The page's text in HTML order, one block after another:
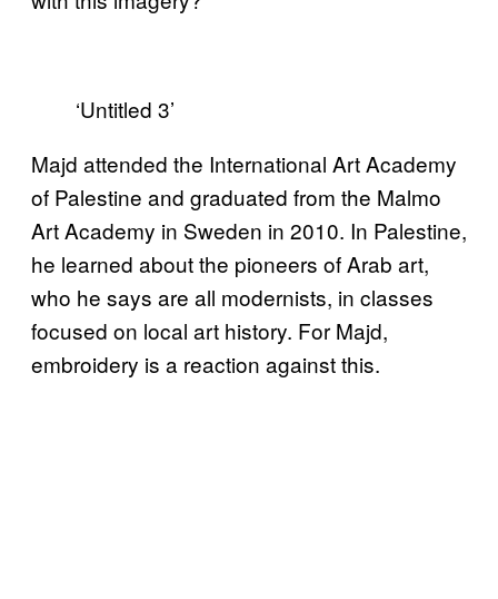
‘Untitled 3’
Majd attended the International Art Academy
of Palestine and graduated from the Malmo
Art Academy in Sweden in 2010. In Palestine,
he learned about the pioneers of Arab art,
who he says are all modernists, in classes
focused on local art history. For Majd,
embroidery is a reaction against this.